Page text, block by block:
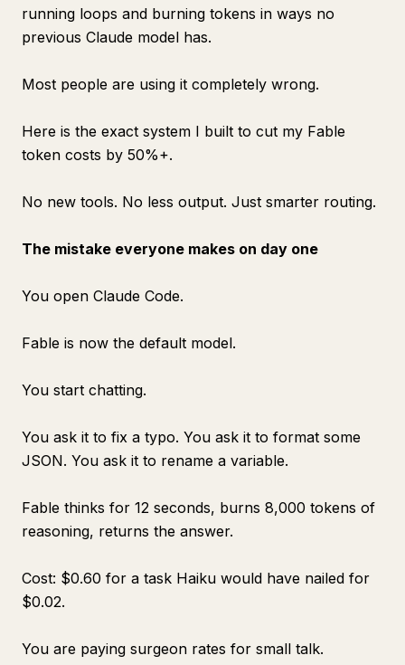
running loops and burning tokens in ways no
previous Claude model has.
Most people are using it completely wrong.
Here is the exact system I built to cut my Fable
token costs by 50%+.
No new tools. No less output. Just smarter routing.
The mistake everyone makes on day one
You open Claude Code.
Fable is now the default model.
You start chatting.
You ask it to fix a typo. You ask it to format some
JSON. You ask it to rename a variable.
Fable thinks for 12 seconds, burns 8,000 tokens of
reasoning, returns the answer.
Cost: $0.60 for a task Haiku would have nailed for
$0.02.
You are paying surgeon rates for small talk.